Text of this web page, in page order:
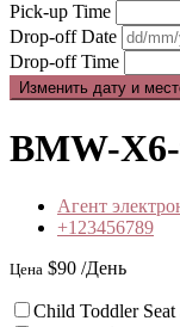
Pick-up Time
Drop-off Date
Drop-off Time
BMW-
Агент
+123456789
Цена $90 /День
Child Toddler Seat